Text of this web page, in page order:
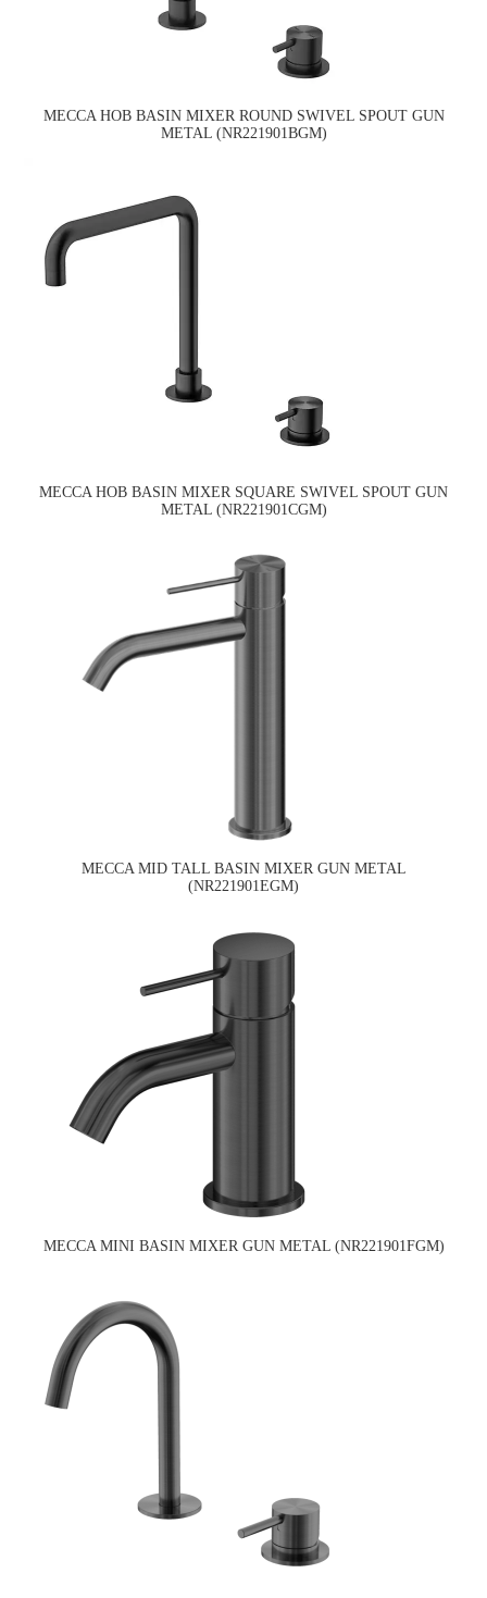
MECCA HOB BASIN MIXER ROUND SWIVEL SPOUT GUN
METAL (NR221901BGM)
MECCA HOB BASIN MIXER SQUARE SWIVEL SPOUT GUN
METAL (NR221901CGM)
MECCA MID TALL BASIN MIXER GUN METAL
(NR221901EGM)
MECCA MINI BASIN MIXER GUN METAL (NR221901FGM)